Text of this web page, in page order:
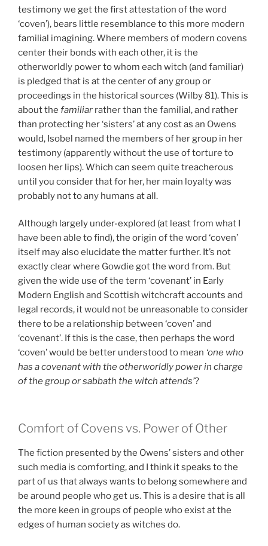
testimony we get the first attestation of the word
‘coven’), bears little resemblance to this more modern
familial imagining. Where members of modern covens
center their bonds with each other, it is the
otherworldly power to whom each witch (and familiar)
is pledged that is at the center of any group or
proceedings in the historical sources (Wilby 81). This is
about the familiar rather than the familial, and rather
than protecting her ‘sisters’ at any cost as an Owens
would, Isobel named the members of her group in her
testimony (apparently without the use of torture to
loosen her lips). Which can seem quite treacherous
until you consider that for her, her main loyalty was
probably not to any humans at all.
Although largely under-explored (at least from what I
have been able to find), the origin of the word ‘coven’
itself may also elucidate the matter further. It’s not
exactly clear where Gowdie got the word from. But
given the wide use of the term ‘covenant’ in Early
Modern English and Scottish witchcraft accounts and
legal records, it would not be unreasonable to consider
there to be a relationship between ‘coven’ and
‘covenant’. If this is the case, then perhaps the word
‘coven’ would be better understood to mean ‘one who
has a covenant with the otherworldly power in charge
of the group or sabbath the witch attends’?
Comfort of Covens vs. Power of Other
The fiction presented by the Owens’ sisters and other
such media is comforting, and I think it speaks to the
part of us that always wants to belong somewhere and
be around people who get us. This is a desire that is all
the more keen in groups of people who exist at the
edges of human society as witches do.